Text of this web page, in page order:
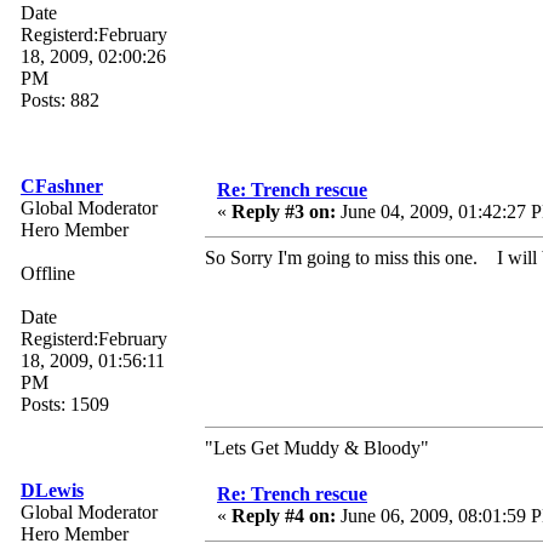
Date
Registerd:February
18, 2009, 02:00:26
PM
Posts: 882
CFashner
Global Moderator
Hero Member
Offline
Date
Registerd:February
18, 2009, 01:56:11
PM
Posts: 1509
Re: Trench rescue
« Reply #3 on: June 04, 2009, 01:42:27
So Sorry I'm going to miss this one. I
"Lets Get Muddy & Bloody"
DLewis
Global Moderator
Hero Member
Re: Trench rescue
« Reply #4 on: June 06, 2009, 08:01:59